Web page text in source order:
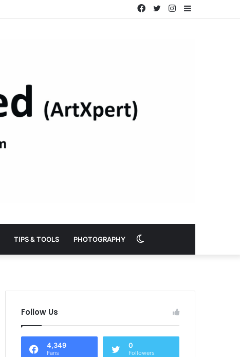
Sidebar
Instagram
Twitter
Facebook
TIPS & TOOLS PHOTOGRAPHY
Follow Us
4,349
Fans
0
Followers